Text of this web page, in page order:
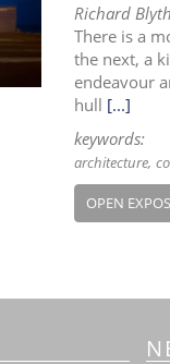
Richard
There is a
the next, a
endeavour
hull [...]
keywords:
architecture
OPEN